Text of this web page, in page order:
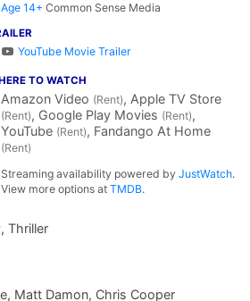
Age 14+ Common Sense Media
YouTube Movie Trailer
TO WATCH
Amazon Video (Rent), Apple TV Store
(Rent), Google Play Movies (Rent),
YouTube (Rent), Fandango At Home
(Rent)
Streaming availability powered byJustWatch.
View more options atTMDB.
Thriller
, Matt Damon, Chris Cooper